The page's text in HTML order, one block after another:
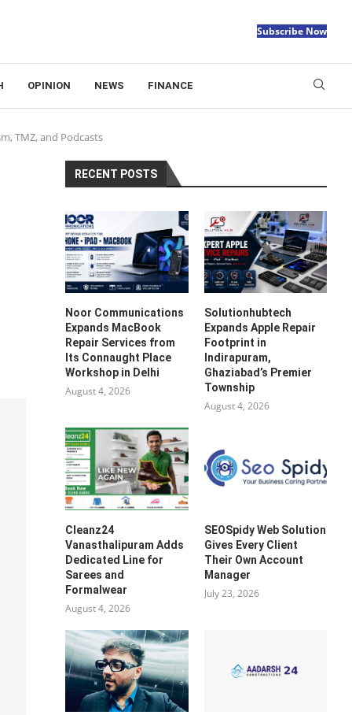
Subscribe Now
OPINION NEWS FINANCE
TMZ, and Podcasts
RECENT POSTS
Noor Communications
Expands MacBook
Repair Services from
Its Connaught Place
Workshop in Delhi
August 4, 2026
Solutionhubtech
Expands Apple Repair
Footprint in
Indirapuram,
Ghaziabad’s Premier
Township
August 4, 2026
Cleanz24
Vanasthalipuram Adds
Dedicated Line for
Sarees and
Formalwear
August 4, 2026
SEOSpidy Web Solution
Gives Every Client
Their Own Account
Manager
July 23, 2026